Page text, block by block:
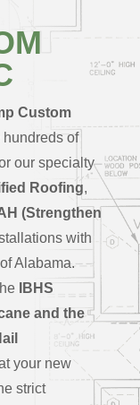
Custom
hundreds of
our specialty
Roofing,
(Strengthen
with
Alabama.
IBHS
and the
your new
strict